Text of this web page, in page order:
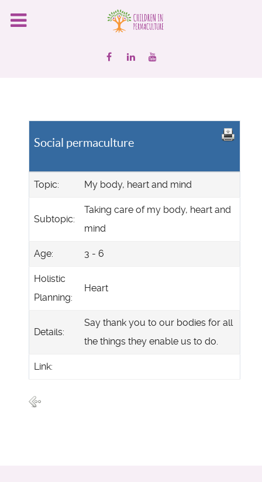
Social permaculture
Topic: My body, heart and mind
Subtopic:
Taking care of my body, heart and
mind
Age: 3 - 6
Holistic
Planning:
Heart
Details:
Say thank you to our bodies for all
the things they enable us to do.
Link: